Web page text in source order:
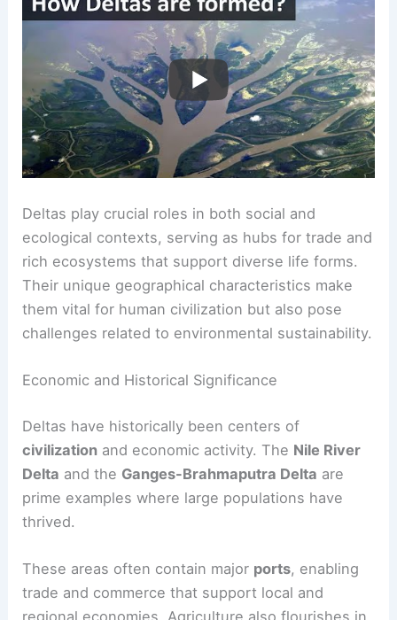
Deltas play crucial roles in both social and
ecological contexts, serving as hubs for trade and
rich ecosystems that support diverse life forms.
Their unique geographical characteristics make
them vital for human civilization but also pose
challenges related to environmental sustainability.
Economic and Historical Significance
Deltas have historically been centers of
civilization and economic activity. The Nile River
Delta and the Ganges-Brahmaputra Delta are
prime examples where large populations have
thrived.
These areas often contain major ports, enabling
trade and commerce that support local and
regional economies. Agriculture also flourishes in